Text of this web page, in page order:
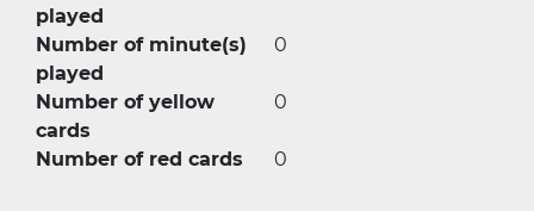
played
Number of minute(s)
played
0
Number of yellow
cards
0
Number of red cards 0